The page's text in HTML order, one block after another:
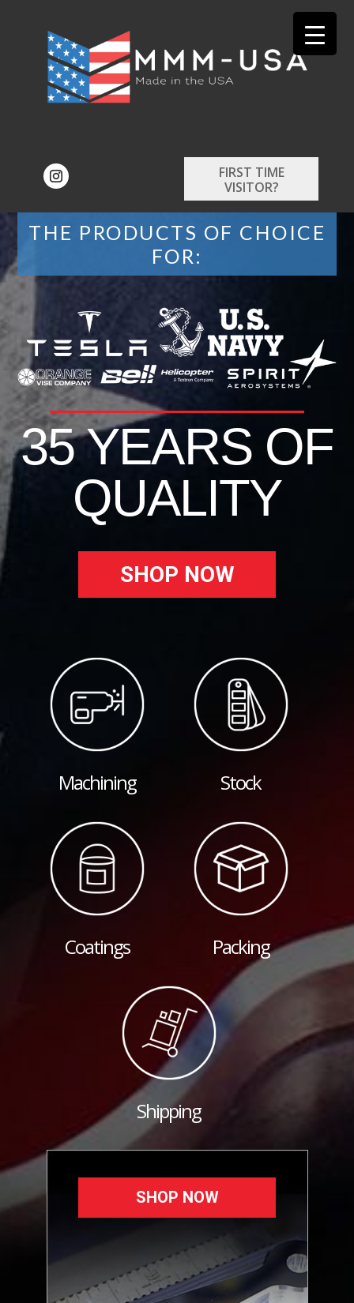
FIRST TIME
VISITOR?
THE PRODUCTS OF CHOICE
FOR:
35 YEARS OF
QUALITY
SHOP NOW
Machining Stock
Coatings Packing
Shipping
SHOP NOW